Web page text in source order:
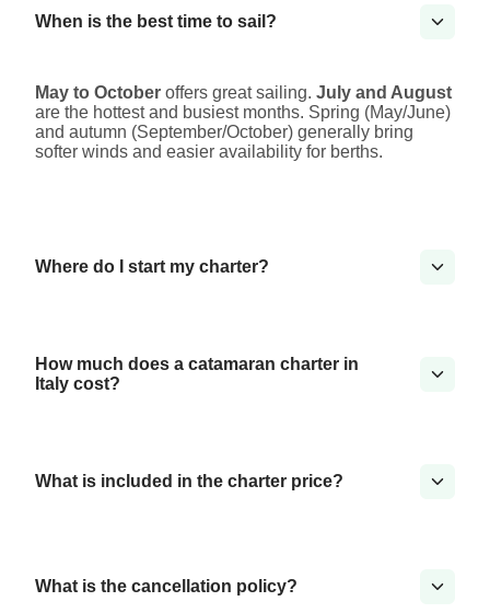
When is the best time to sail?
May to October offers great sailing. July and August
are the hottest and busiest months. Spring (May/June)
and autumn (September/October) generally bring
softer winds and easier availability for berths.
Where do I start my charter?
How much does a catamaran charter in
Italy cost?
What is included in the charter price?
What is the cancellation policy?